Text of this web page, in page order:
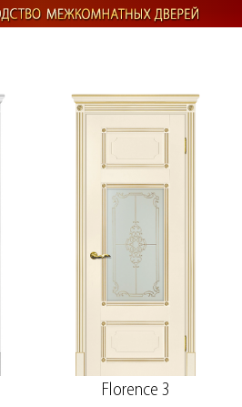
Florence 3